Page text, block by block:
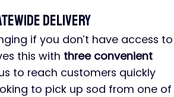
Delivery
if you don’t have access to
this with three convenient
to reach customers quickly
to pick up sod from one of